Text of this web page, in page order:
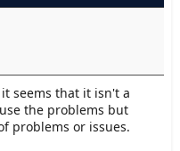
seems that it isn't a
the problems but
problems or issues.